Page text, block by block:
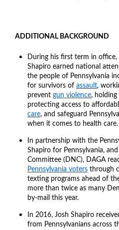
ADDITIONAL BACKGROUND
During his first term in office,
Shapiro earned national
the people of Pennsylvania
for survivors of assault,
prevent gun violence, holding
protecting access to
care, and safeguard
when it comes to health care.
In partnership with the
Shapiro for Pennsylvania,
Committee (DNC), DAGA
Pennsylvania voters through
texting programs ahead of
more than twice as many
by-mail this year.
In 2016, Josh Shapiro
from Pennsylvanians across